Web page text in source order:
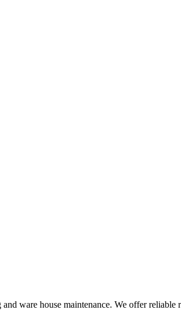
ware house maintenance. We offer